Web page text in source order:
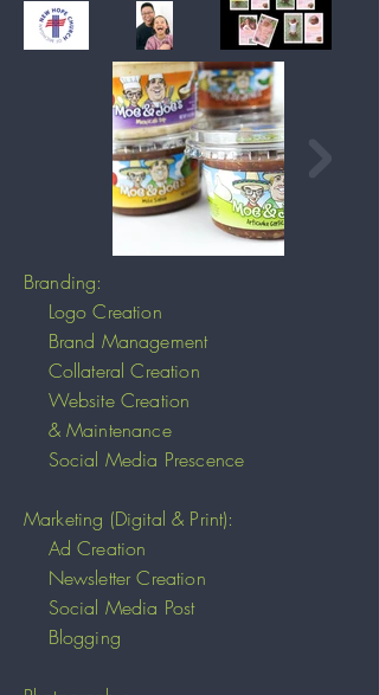
Branding:
Logo Creation
Brand Management
Collateral Creation
Website Creation
& Maintenance
Social Media Prescence
Marketing (Digital & Print):
Ad Creation
Newsletter Creation
Social Media Post
Blogging